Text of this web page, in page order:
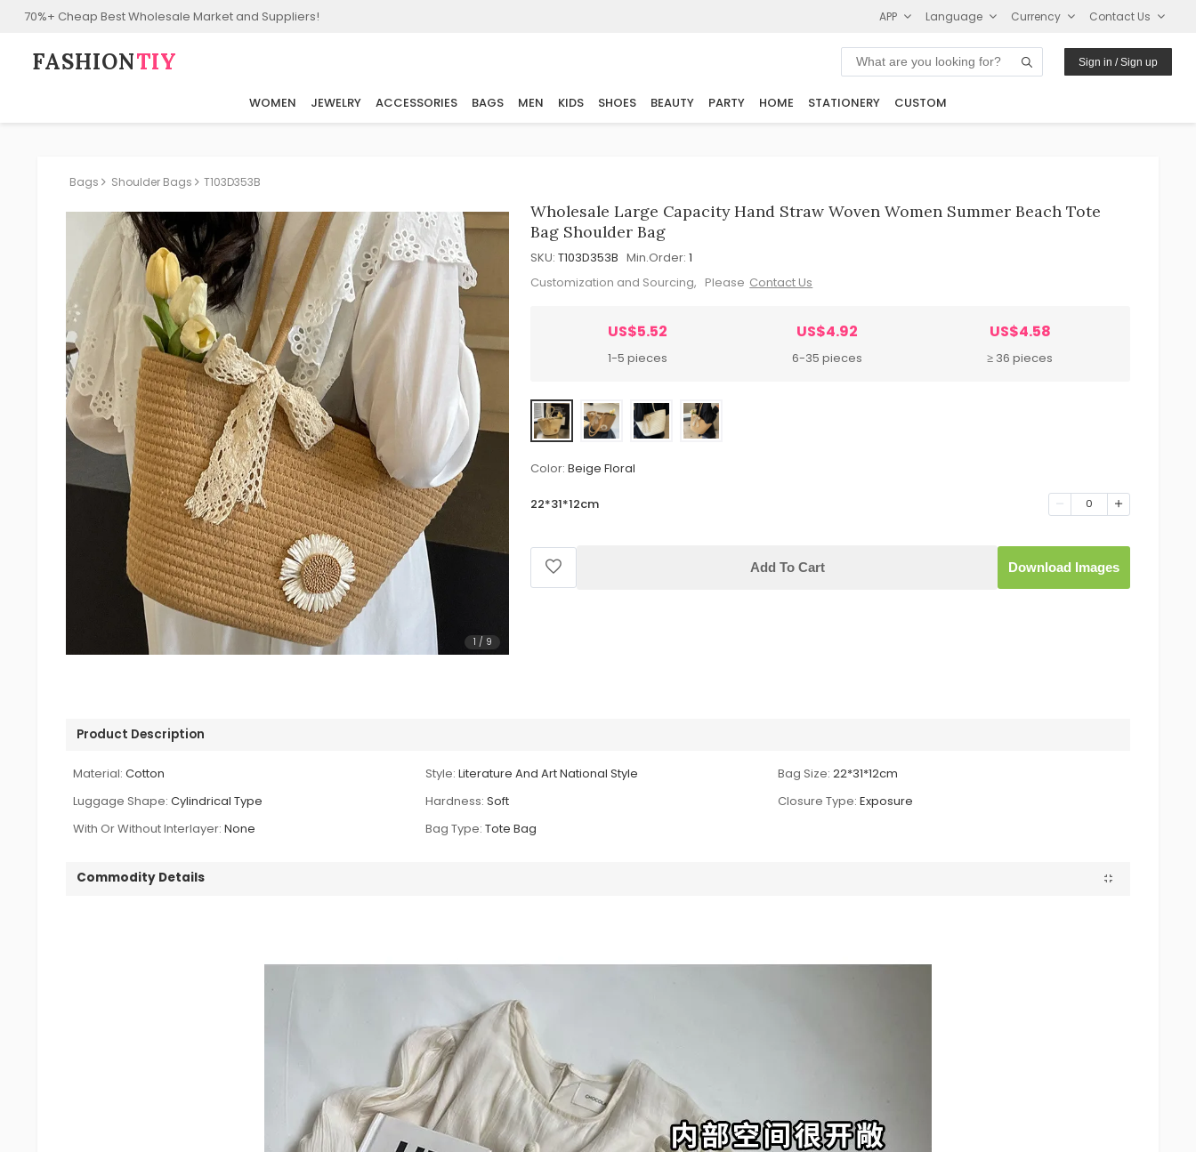
70%+ Cheap Best Wholesale Market and Suppliers! APP Language Currency Contact Us
FASHION⁠TIY Sign in / Sign up
WOMEN JEWELRY ACCESSORIES BAGS MEN KIDS SHOES BEAUTY PARTY HOME STATIONERY CUSTOM
Bags Shoulder Bags T103D353B
1 / 9
Wholesale Large Capacity Hand Straw Woven Women Summer Beach Tote
Bag Shoulder Bag
SKU: T103D353B Min.Order: 1
Customization and Sourcing, Please Contact Us
US$5.52
1-5 pieces
US$4.92
6-35 pieces
US$4.58
≥ 36 pieces
Color: Beige Floral
22*31*12cm 0
Add To Cart Download Images
Product Description
Material: Cotton Style: Literature And Art National Style Bag Size: 22*31*12cm
Luggage Shape: Cylindrical Type Hardness: Soft Closure Type: Exposure
With Or Without Interlayer: None Bag Type: Tote Bag
Commodity Details